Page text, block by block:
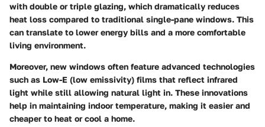
with double or triple glazing, which dramatically reduces
heat loss compared to traditional single-pane windows. This
can translate to lower energy bills and a more comfortable
living environment.
Moreover, new windows often feature advanced technologies
such as Low-E (low emissivity) films that reflect infrared
light while still allowing natural light in. These innovations
help in maintaining indoor temperature, making it easier and
cheaper to heat or cool a home.